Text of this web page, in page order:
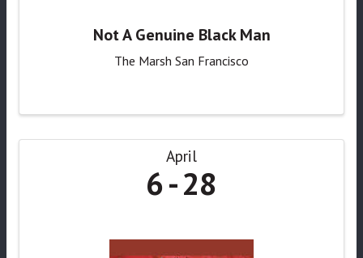
Not A Genuine Black Man
The Marsh San Francisco
April
6 28